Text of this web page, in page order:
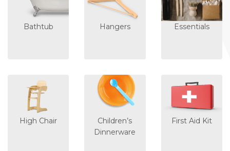
Bathtub Hangers Essentials
High Chair
Children’s
Dinnerware
First Aid Kit